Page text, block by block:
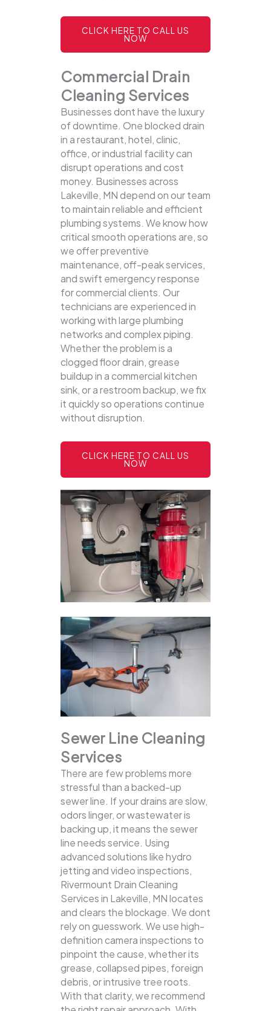
CLICK HERE TO CALL US
NOW
Commercial Drain
Cleaning Services
Businesses dont have the luxury
of downtime. One blocked drain
in a restaurant, hotel, clinic,
office, or industrial facility can
disrupt operations and cost
money. Businesses across
Lakeville, MN depend on our team
to maintain reliable and efficient
plumbing systems. We know how
critical smooth operations are, so
we offer preventive
maintenance, off-peak services,
and swift emergency response
for commercial clients. Our
technicians are experienced in
working with large plumbing
networks and complex piping.
Whether the problem is a
clogged floor drain, grease
buildup in a commercial kitchen
sink, or a restroom backup, we fix
it quickly so operations continue
without disruption.
CLICK HERE TO CALL US
NOW
Sewer Line Cleaning
Services
There are few problems more
stressful than a backed-up
sewer line. If your drains are slow,
odors linger, or wastewater is
backing up, it means the sewer
line needs service. Using
advanced solutions like hydro
jetting and video inspections,
Rivermount Drain Cleaning
Services in Lakeville, MN locates
and clears the blockage. We dont
rely on guesswork. We use high-
definition camera inspections to
pinpoint the cause, whether its
grease, collapsed pipes, foreign
debris, or intrusive tree roots.
With that clarity, we recommend